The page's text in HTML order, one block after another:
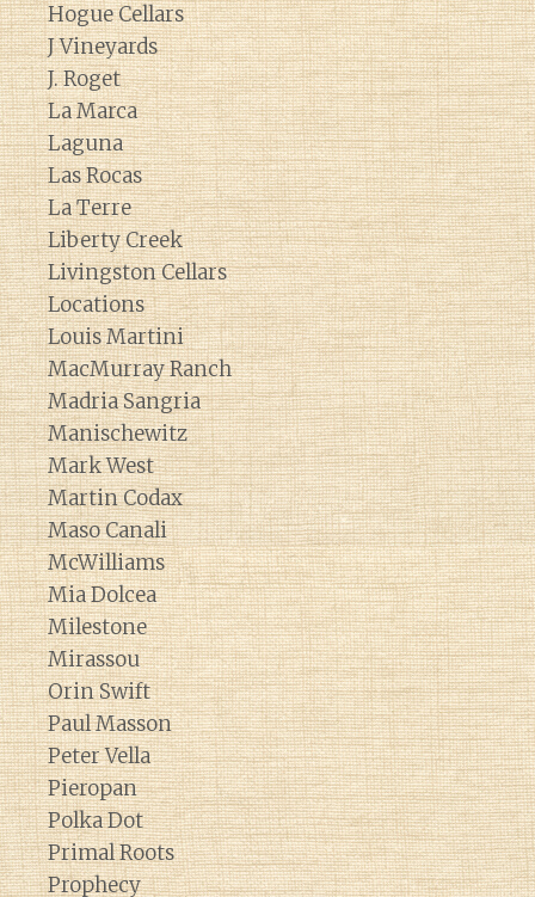
Hogue Cellars
J Vineyards
J. Roget
La Marca
Laguna
Las Rocas
La Terre
Liberty Creek
Livingston Cellars
Locations
Louis Martini
MacMurray Ranch
Madria Sangria
Manischewitz
Mark West
Martin Codax
Maso Canali
McWilliams
Mia Dolcea
Milestone
Mirassou
Orin Swift
Paul Masson
Peter Vella
Pieropan
Polka Dot
Primal Roots
Prophecy